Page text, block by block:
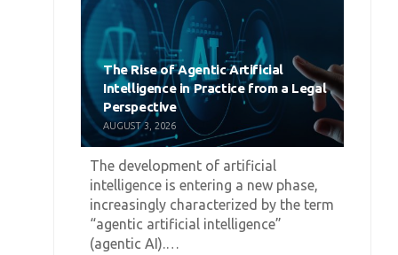
The Rise of Agentic Artificial
Intelligence in Practice from a Legal
Perspective
AUGUST 3, 2026
The development of artificial
intelligence is entering a new phase,
increasingly characterized by the term
“agentic artificial intelligence”
(agentic AI).…